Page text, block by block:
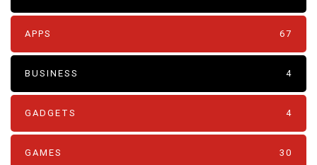
APPS 67
BUSINESS 4
GADGETS 4
GAMES 30